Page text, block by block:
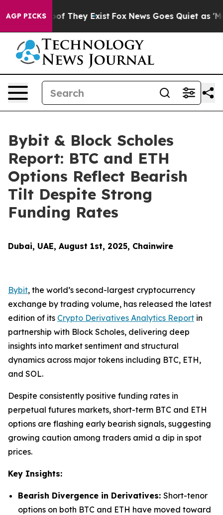
AGP PICKS
no Proof They Exist Fox News Goes Quiet as
Bybit & Block Scholes
Report: BTC and ETH
Options Reflect Bearish
Tilt Despite Strong
Funding Rates
Dubai, UAE, August 1st, 2025, Chainwire
Bybit, the world’s second-largest cryptocurrency
exchange by trading volume, has released the latest
edition of its Crypto Derivatives Analytics Report in
partnership with Block Scholes, delivering deep
insights into market sentiment and structural
dynamics across major tokens including BTC, ETH,
and SOL.
Despite consistently positive funding rates in
perpetual futures markets, short-term BTC and ETH
options are flashing early bearish signals, suggesting
growing caution among traders amid a dip in spot
prices.
Key Insights:
Bearish Divergence in Derivatives: Short-tenor
options on both BTC and ETH have moved toward